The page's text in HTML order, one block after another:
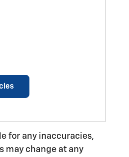
for any inaccuracies,
may change at any